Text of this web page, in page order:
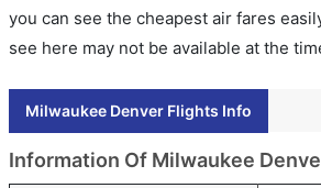
you can see the cheapest air fares
see here may not be available at the
Milwaukee Denver Flights Info
Information Of Milwaukee